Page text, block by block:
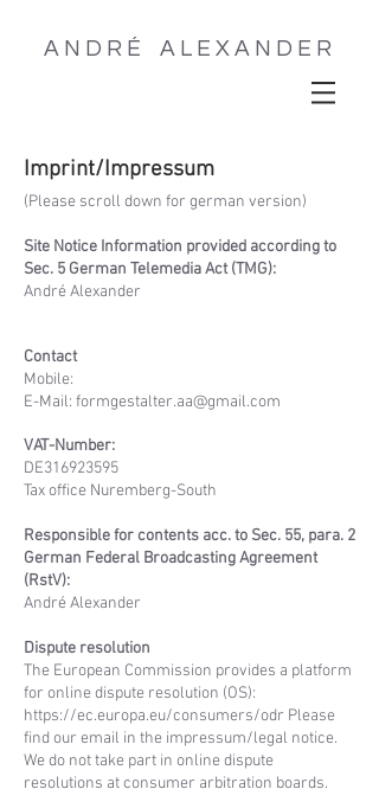
A N D R É A L E X A N D E R
Imprint/Impressum
(Please scroll down for german version)
Site Notice Information provided according to
Sec. 5 German Telemedia Act (TMG):
André Alexander
Contact
Mobile:
E-Mail: formgestalter.aa@gmail.com
VAT-Number:
DE316923595
Tax office Nuremberg-South
Responsible for contents acc. to Sec. 55, para. 2
German Federal Broadcasting Agreement
(RstV):
André Alexander
Dispute resolution
The European Commission provides a platform
for online dispute resolution (OS):
https://ec.europa.eu/consumers/odr Please
find our email in the impressum/legal notice.
We do not take part in online dispute
resolutions at consumer arbitration boards.